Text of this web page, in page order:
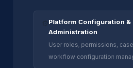
Platform Configuration &
Administration
User roles, permissions,
workflow configuration